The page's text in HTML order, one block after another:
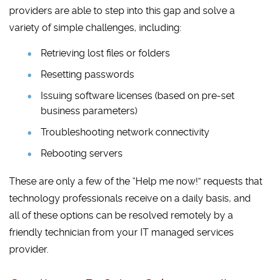
providers are able to step into this gap and solve a
variety of simple challenges, including:
Retrieving lost files or folders
Resetting passwords
Issuing software licenses (based on pre-set
business parameters)
Troubleshooting network connectivity
Rebooting servers
These are only a few of the “Help me now!” requests that
technology professionals receive on a daily basis, and
all of these options can be resolved remotely by a
friendly technician from your IT managed services
provider.